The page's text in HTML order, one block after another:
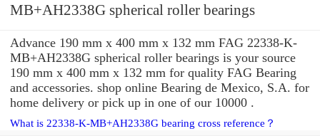
MB+AH2338G spherical roller bearings
Advance 190 mm x 400 mm x 132 mm FAG 22338-K-
MB+AH2338G spherical roller bearings is your source
190 mm x 400 mm x 132 mm for quality FAG Bearing
and accessories. shop online Bearing de Mexico, S.A. for
home delivery or pick up in one of our 10000 .
What is 22338-K-MB+AH2338G bearing cross reference？